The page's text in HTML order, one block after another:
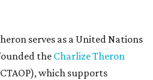
serves as a United Nations
the Charlize Theron
which supports